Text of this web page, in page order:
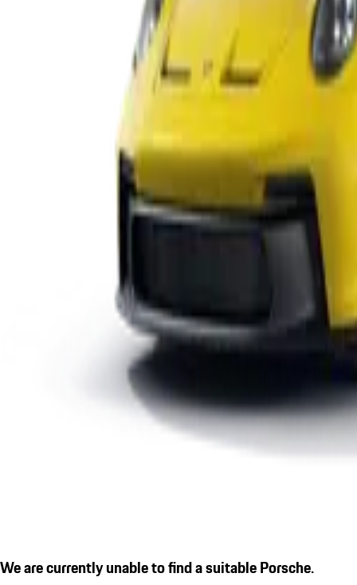
We are currently unable to find a suitable Porsche.